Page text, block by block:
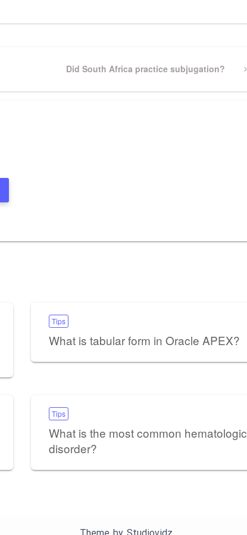
Next
Did South Africa practice subjugation?
Tips
What is tabular form in Oracle APEX?
Tips
What is the most common hematologic
disorder?
Theme by Studiovidz